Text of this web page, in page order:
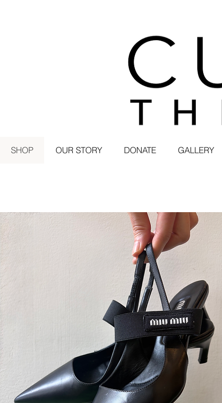
SHOP OUR STORY DONATE GALLERY